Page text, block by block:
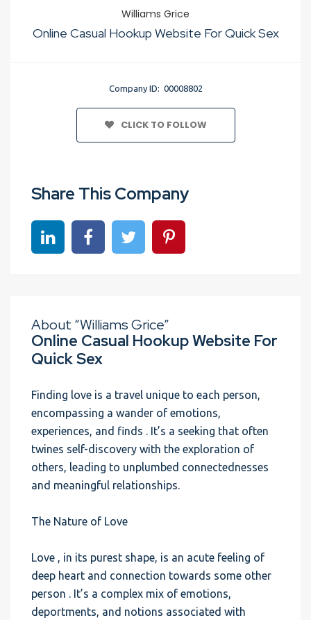
Williams Grice
Online Casual Hookup Website For Quick Sex
Company ID: 00008802
CLICK TO FOLLOW
Share This Company
Share on linkedinShare on Facebook
Share on TwitterShare on Pinterest
About “Williams Grice”
Online Casual Hookup Website For
Quick Sex
Finding love is a travel unique to each person,
encompassing a wander of emotions,
experiences, and finds . It’s a seeking that often
twines self-discovery with the exploration of
others, leading to unplumbed connectednesses
and meaningful relationships.
The Nature of Love
Love , in its purest shape, is an acute feeling of
deep heart and connection towards some other
person . It’s a complex mix of emotions,
deportments, and notions associated with